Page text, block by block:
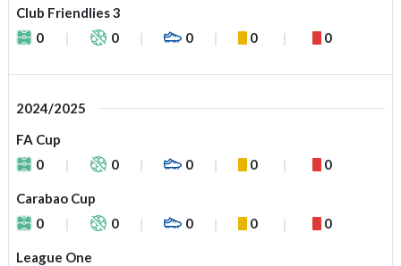
Club Friendlies 3
0
0 0 0 0
2024/2025
FA Cup
0
0 0 0 0
Carabao Cup
0
0 0 0 0
League One